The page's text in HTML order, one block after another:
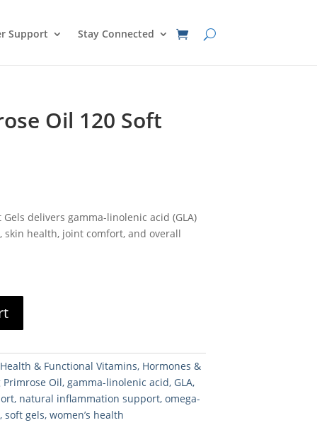
Support Stay Connected
Oil 120 Soft
delivers gamma-linolenic acid (GLA)
health, joint comfort, and overall
Health & Functional Vitamins, Hormones &
Primrose Oil,gamma-linolenic acid, GLA,
, natural inflammation support,omega-
,soft gels,women’s health